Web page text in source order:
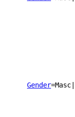
Gender=Masc